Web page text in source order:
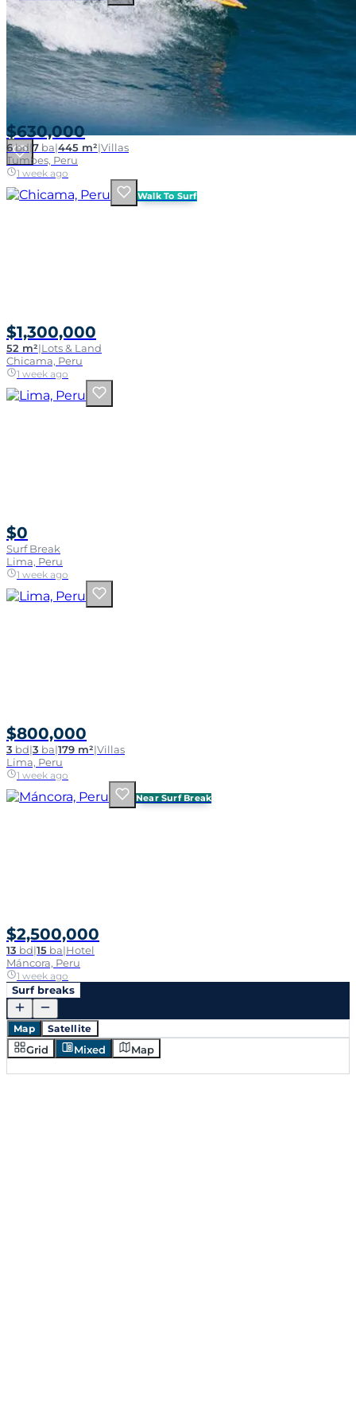
$630,000
6bd|7 ba|445 m²|Villas
Tumbes, Peru
1 week ago
Walk To Surf
$1,300,000
52 m²|Lots & Land
Chicama, Peru
1 week ago
$0
Surf Break
Lima, Peru
1 week ago
$800,000
3 bd|3 ba|179 m²|Villas
Lima, Peru
1 week ago
Near Surf Break
$2,500,000
13 bd|15 ba|Hotel
Máncora, Peru
1 week ago
Surf breaks
Map Satellite
Grid Mixed Map